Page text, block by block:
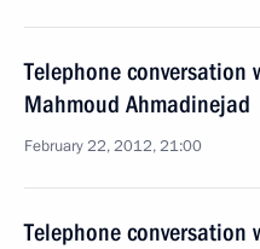
Telephone conversation
Mahmoud Ahmadinejad
February 22, 2012, 21:00
Telephone conversation